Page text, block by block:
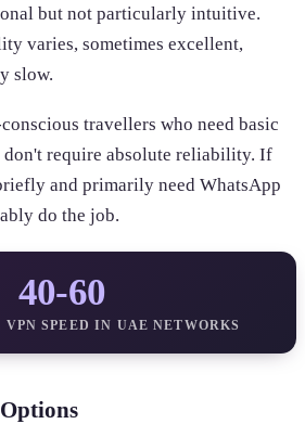
but not particularly intuitive.
varies, sometimes excellent,
slow.
travellers who need basic
require absolute reliability. If
and primarily need WhatsApp
do the job.
40-60
VPN SPEED IN UAE NETWORKS